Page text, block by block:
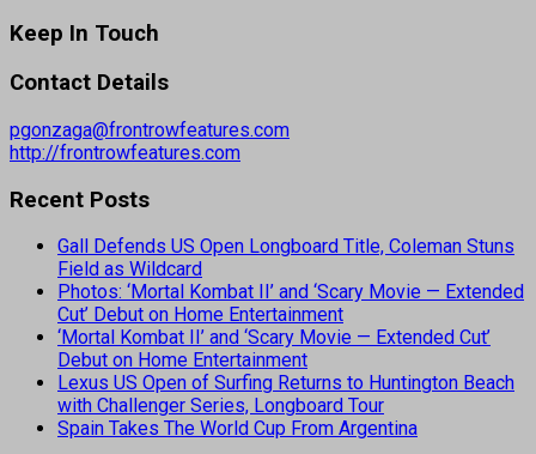
Keep In Touch
Contact Details
pgonzaga@frontrowfeatures.com
http://frontrowfeatures.com
Recent Posts
Gall Defends US Open Longboard Title, Coleman Stuns
Field as Wildcard
Photos: ‘Mortal Kombat II’ and ‘Scary Movie — Extended
Cut’ Debut on Home Entertainment
‘Mortal Kombat II’ and ‘Scary Movie — Extended Cut’
Debut on Home Entertainment
Lexus US Open of Surfing Returns to Huntington Beach
with Challenger Series, Longboard Tour
Spain Takes The World Cup From Argentina